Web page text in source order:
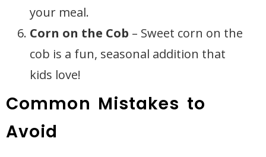
your meal.
Corn on the Cob – Sweet corn on the
cob is a fun, seasonal addition that
kids love!
Common Mistakes to
Avoid